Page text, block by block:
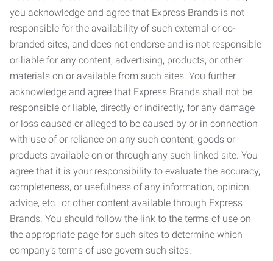
you acknowledge and agree that Express Brands is not
responsible for the availability of such external or co-
branded sites, and does not endorse and is not responsible
or liable for any content, advertising, products, or other
materials on or available from such sites. You further
acknowledge and agree that Express Brands shall not be
responsible or liable, directly or indirectly, for any damage
or loss caused or alleged to be caused by or in connection
with use of or reliance on any such content, goods or
products available on or through any such linked site. You
agree that it is your responsibility to evaluate the accuracy,
completeness, or usefulness of any information, opinion,
advice, etc., or other content available through Express
Brands. You should follow the link to the terms of use on
the appropriate page for such sites to determine which
company’s terms of use govern such sites.